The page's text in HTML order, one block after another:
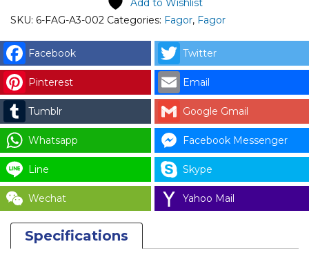
002)
FAGOR
63A
MAIN
SWITCH
CODE:
12110103
for
LAUNDRY
PARTS
Add to Wishlist
SKU: 6-FAG-A3-002 Categories: Fagor, Fagor
Facebook Twitter
Pinterest Email
Tumblr Google Gmail
Whatsapp Facebook Messenger
Line Skype
Wechat Yahoo Mail
Specifications